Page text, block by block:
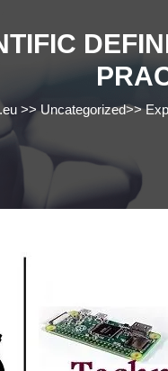
>>Uncategorized>>